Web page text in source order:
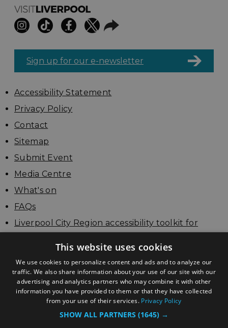
Sign up for our e-newsletter
Accessibility Statement
Privacy Policy
Contact
Sitemap
Submit Event
Media Centre
What's on
FAQs
Liverpool City Region accessibility toolkit for
This website uses cookies
We use cookies to personalize content and ads and to analyze our
traffic. We also share information about your use of our site with our
advertising and analytics partners who may combine it with other
information you have provided to them or that they have collected
from your use of their services. Privacy Policy
SHOW ALL PARTNERS (1645) →